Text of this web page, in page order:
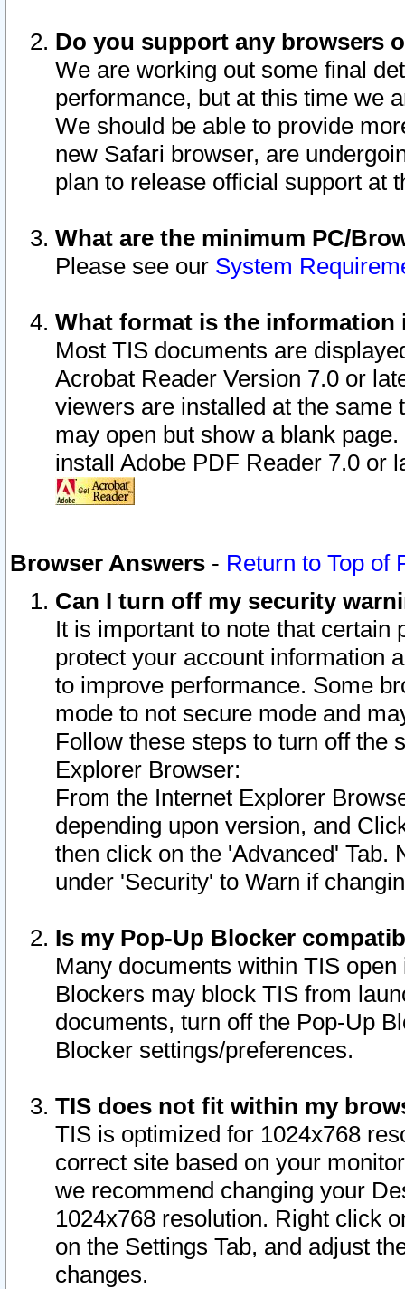
Do you support any browsers
We are working out some final
performance, but at this time we
We should be able to provide
new Safari browser, are
plan to release official support at
What are the minimum PC/
Please see our System
What format is the information
Most TIS documents are
Acrobat Reader Version 7.0 or
viewers are installed at the
may open but show a blank
install Adobe PDF Reader 7.0 or
Browser Answers - Return to Top of
Can I turn off my security
It is important to note that
protect your account information
to improve performance. Some
mode to not secure mode and
Follow these steps to turn off the
Explorer Browser:
From the Internet Explorer
depending upon version, and
then click on the 'Advanced' Tab.
under 'Security' to Warn if
Is my Pop-Up Blocker
Many documents within TIS
Blockers may block TIS from
documents, turn off the Pop-Up
Blocker settings/preferences.
TIS does not fit within my
TIS is optimized for 1024x768
correct site based on your
we recommend changing your
1024x768 resolution. Right click
on the Settings Tab, and adjust
changes.